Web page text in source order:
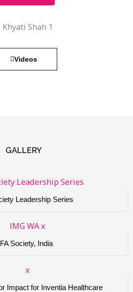
Videos
GALLERY
Leadership Series
Society, India
Impact for Inventia Healthcare